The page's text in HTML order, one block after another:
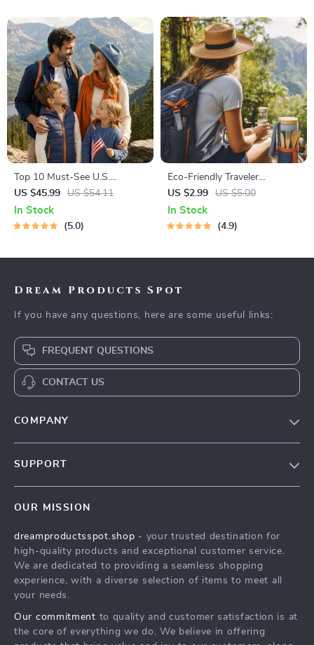
Top 10 Must-See U.S.
National Parks + Fast Facts |
Digital Travel Guide eBook for
Nature Lovers, Hikers &
US $45.99 US $54.11
In Stock
5.0
Eco-Friendly Traveler
Checklist | Sustainable Travel
Digital Download | Zero
Waste Packing List, Green
US $2.99 US $5.00
In Stock
4.9
Dream Products Spot
If you have any questions, here are some useful links:
FREQUENT QUESTIONS
CONTACT US
COMPANY
Press
Influencers
Affiliates
Investor Relations
Partners
SUPPORT
FAQ
Returns Center
Payment Methods
OUR MISSION
dreamproductsspot.shop - your trusted destination for
high-quality products and exceptional customer service.
We are dedicated to providing a seamless shopping
experience, with a diverse selection of items to meet all
your needs.
Our commitment to quality and customer satisfaction is at
the core of everything we do. We believe in offering